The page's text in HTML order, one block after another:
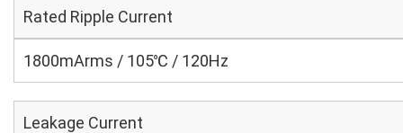
Rated Ripple Current
1800mArms / 105℃ / 120Hz
Leakage Current